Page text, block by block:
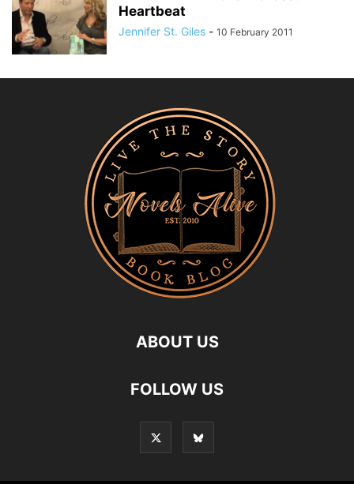
Heartbeat
Jennifer St. Giles - 10 February 2011
ABOUT US
FOLLOW US